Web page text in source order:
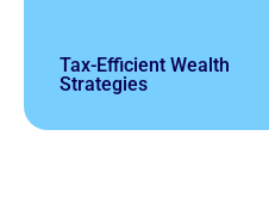
Tax-Efficient Wealth
Strategies